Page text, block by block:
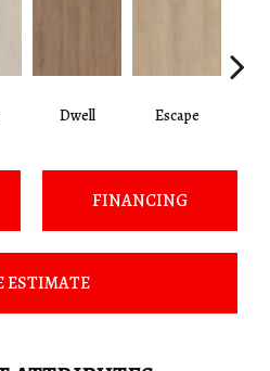
Dwell Escape
FINANCING
ESTIMATE